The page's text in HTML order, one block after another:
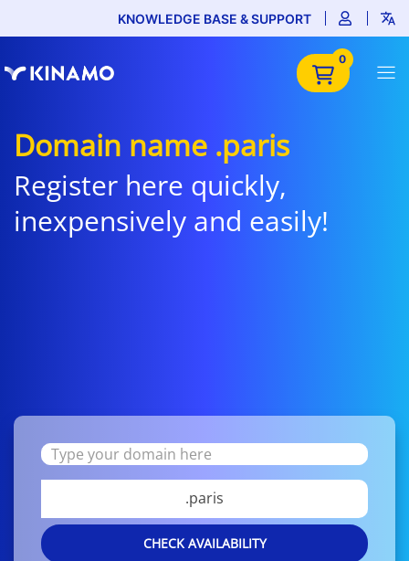
KNOWLEDGE BASE & SUPPORT
0
Domain name .paris
Register here quickly,
inexpensively and easily!
.paris
CHECK AVAILABILITY